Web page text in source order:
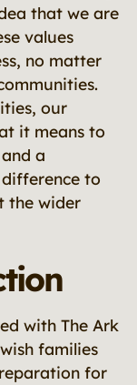
that we are
values
no matter
our
it means to
a
to
the wider
with The Ark
families
for